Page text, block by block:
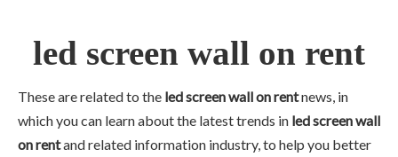
led screen wall on rent
These are related to the led screen wall on rentnews, in
which you can learn about the latest trends in led screen wall
on rentand related information industry, to help you better